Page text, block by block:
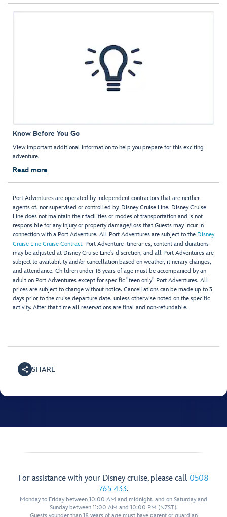
Know Before You Go
View important additional information to help you prepare for this exciting
adventure.
Read more
Port Adventures are operated by independent contractors that are neither
agents of, nor supervised or controlled by, Disney Cruise Line. Disney Cruise
Line does not maintain their facilities or modes of transportation and is not
responsible for any injury or property damage/loss that Guests may incur in
connection with a Port Adventure. All Port Adventures are subject to the Disney
Cruise Line Cruise Contract. Port Adventure itineraries, content and durations
may be adjusted at Disney Cruise Line’s discretion, and all Port Adventures are
subject to availability and/or cancellation based on weather, itinerary changes,
and attendance. Children under 18 years of age must be accompanied by an
adult on Port Adventures except for specific "teen only" Port Adventures. All
prices are subject to change without notice. Cancellations can be made up to 3
days prior to the cruise departure date, unless otherwise noted on the specific
activity. After that time all reservations are final and non-refundable.
SHARE
For assistance with your Disney cruise, please call 0508
765 433.
Monday to Friday between 10:00 AM and midnight, and on Saturday and
Sunday between 11:00 AM and 10:00 PM (NZST).